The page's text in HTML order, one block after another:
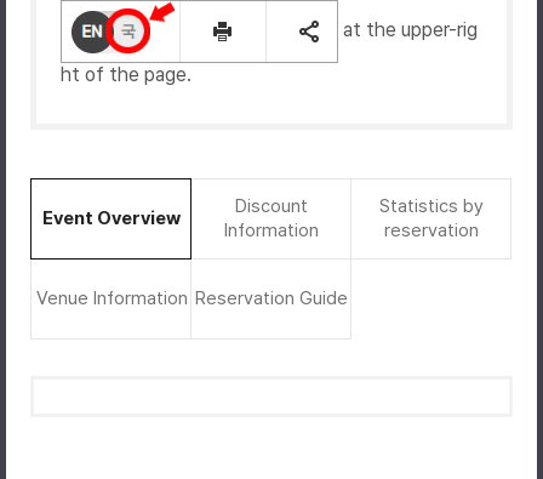
at the upper-rig
ht of the page.
Event Overview
Discount
Information
Statistics by
reservation
Venue Information Reservation Guide